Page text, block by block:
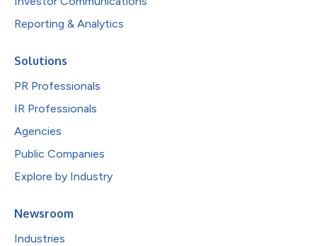
Reporting & Analytics
Solutions
PR Professionals
IR Professionals
Agencies
Public Companies
Explore by Industry
Newsroom
Industries